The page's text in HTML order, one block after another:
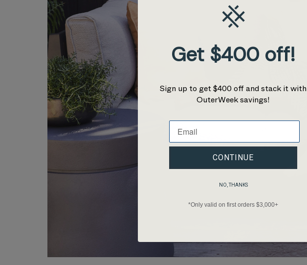
Get $400 off!
Sign up to get $400 off and stack it with
OuterWeek savings!
CONTINUE
NO, THANKS
*Only valid on first orders $3,000+